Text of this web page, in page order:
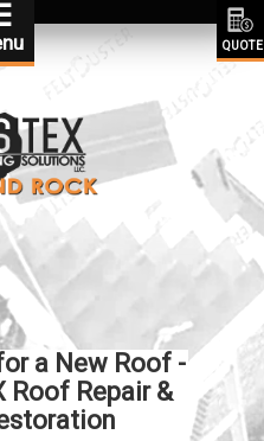
QUOTE
a New Roof -
Roof Repair &